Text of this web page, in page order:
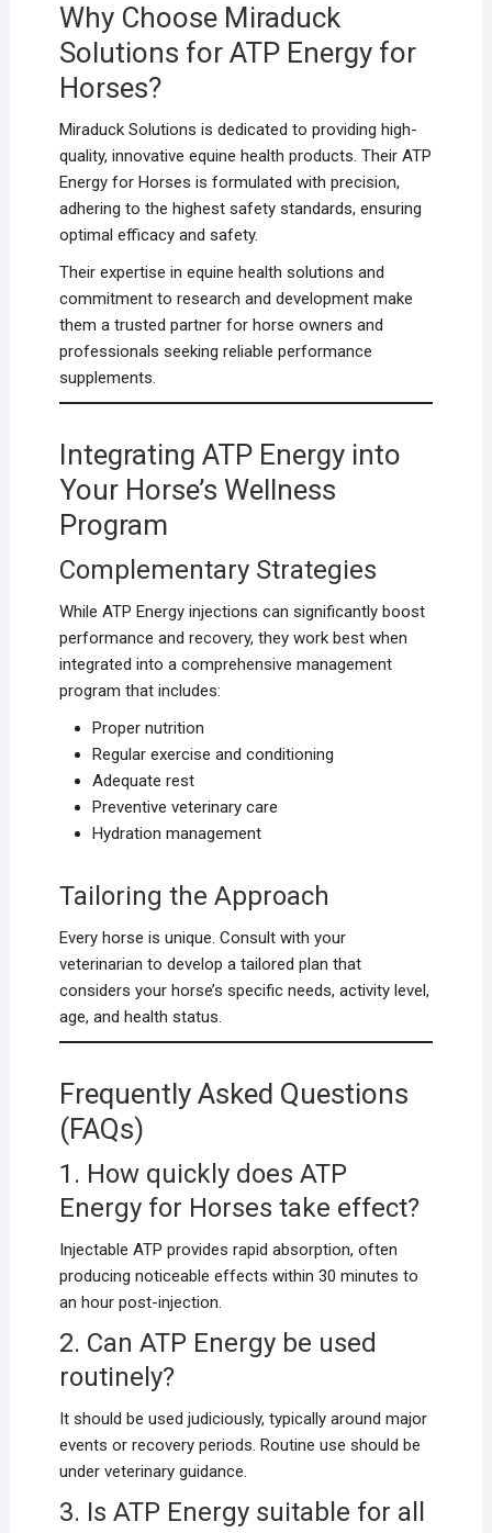
Why Choose Miraduck
Solutions for ATP Energy for
Horses?
Miraduck Solutions is dedicated to providing high-
quality, innovative equine health products. Their ATP
Energy for Horses is formulated with precision,
adhering to the highest safety standards, ensuring
optimal efficacy and safety.
Their expertise in equine health solutions and
commitment to research and development make
them a trusted partner for horse owners and
professionals seeking reliable performance
supplements.
Integrating ATP Energy into
Your Horse’s Wellness
Program
Complementary Strategies
While ATP Energy injections can significantly boost
performance and recovery, they work best when
integrated into a comprehensive management
program that includes:
Proper nutrition
Regular exercise and conditioning
Adequate rest
Preventive veterinary care
Hydration management
Tailoring the Approach
Every horse is unique. Consult with your
veterinarian to develop a tailored plan that
considers your horse’s specific needs, activity level,
age, and health status.
Frequently Asked Questions
(FAQs)
1. How quickly does ATP
Energy for Horses take effect?
Injectable ATP provides rapid absorption, often
producing noticeable effects within 30 minutes to
an hour post-injection.
2. Can ATP Energy be used
routinely?
It should be used judiciously, typically around major
events or recovery periods. Routine use should be
under veterinary guidance.
3. Is ATP Energy suitable for all